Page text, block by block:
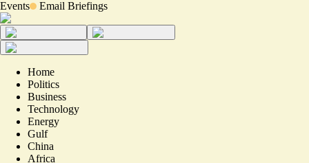
Events Email Briefings
Home
Politics
Business
Technology
Energy
Gulf
China
Africa